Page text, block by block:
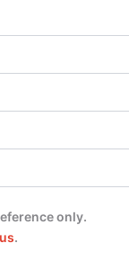
only.
.